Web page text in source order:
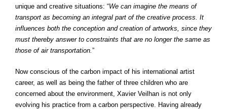
unique and creative situations: “We can imagine the means of
transport as becoming an integral part of the creative process. It
influences both the conception and creation of artworks, since they
must thereby answer to constraints that are no longer the same as
those of air transportation. ”
Now conscious of the carbon impact of his international artist
career, as well as being the father of three children who are
concerned about the environment, Xavier Veilhan is not only
evolving his practice from a carbon perspective. Having already